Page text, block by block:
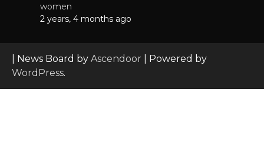
women
2 years, 4 months ago
| News Board by Ascendoor | Powered by
WordPress.